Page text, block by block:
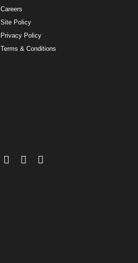
Careers
Site Policy
Privacy Policy
Terms & Conditions